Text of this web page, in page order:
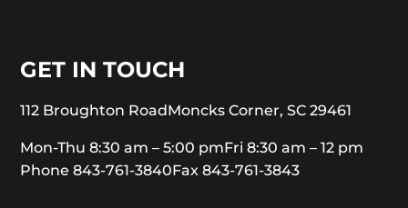
GET IN TOUCH
112 Broughton RoadMoncks Corner, SC 29461
Mon-Thu 8:30 am – 5:00 pmFri 8:30 am – 12 pm
Phone 843-761-3840Fax 843-761-3843